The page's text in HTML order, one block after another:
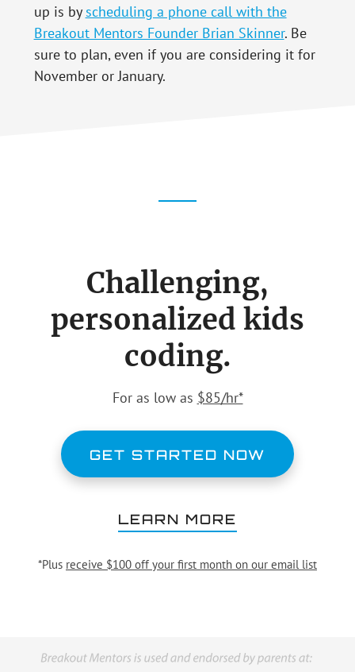
up is byscheduling a phone call with the
Breakout Mentors Founder Brian Skinner. Be
sure to plan, even if you are considering it for
November or January.
Challenging,
personalized kids
coding.
For as low as $85/hr*
GET STARTED NOW
LEARN MORE
*Plus receive $100 off your first month on our email list